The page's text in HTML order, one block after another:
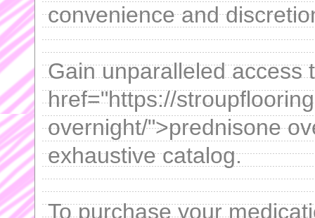
convenience and
Gain unparalleled access
href="https://
overnight/">prednisone
exhaustive catalog.
To purchase your